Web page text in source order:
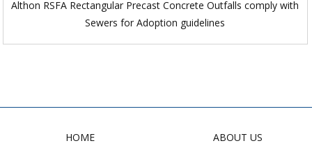
Althon RSFA Rectangular Precast Concrete Outfalls comply with
Sewers for Adoption guidelines
HOME
ABOUT US